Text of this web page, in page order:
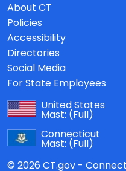
About CT
Policies
Accessibility
Directories
Social Media
For State Employees
United States
Mast: (Full)
Connecticut
Mast: (Full)
© 2026 CT.gov -